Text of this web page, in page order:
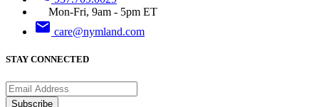
Mon-Fri, 9am - 5pm ET
email care@nymland.com
STAY CONNECTED
Subscribe